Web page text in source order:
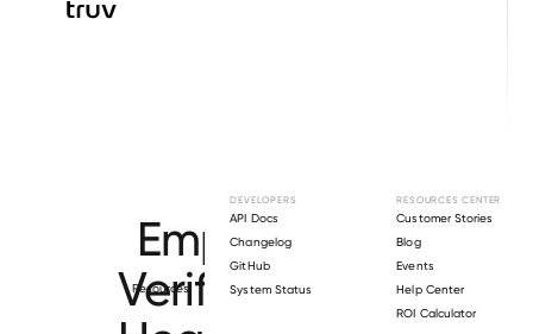
Resources
DEVELOPERS
API Docs
Changelog
GitHub
System Status
RESOURCES CENTER
Customer Stories
Blog
Events
Help Center
ROI Calculator
Employment
Verification for